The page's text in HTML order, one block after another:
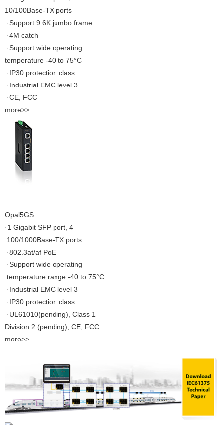
10/100Base-TX ports
·Support 9.6K jumbo frame
·4M catch
·Support wide operating
temperature -40 to 75°C
·IP30 protection class
·Industrial EMC level 3
·CE, FCC
more>>
Opal5GS
·1 Gigabit SFP port, 4
100/1000Base-TX ports
·802.3at/af PoE
·Support wide operating
temperature range -40 to 75°C
·Industrial EMC level 3
·IP30 protection class
·UL61010(pending), Class 1
Division 2 (pending), CE, FCC
more>>